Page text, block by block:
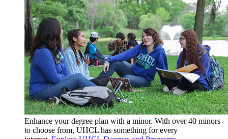
Enhance your degree plan with a minor. With over 40 minors
to choose from, UHCL has something for every